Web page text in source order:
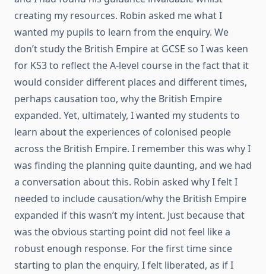
creating my resources. Robin asked me what I
wanted my pupils to learn from the enquiry. We
don’t study the British Empire at GCSE so I was keen
for KS3 to reflect the A-level course in the fact that it
would consider different places and different times,
perhaps causation too, why the British Empire
expanded. Yet, ultimately, I wanted my students to
learn about the experiences of colonised people
across the British Empire. I remember this was why I
was finding the planning quite daunting, and we had
a conversation about this. Robin asked why I felt I
needed to include causation/why the British Empire
expanded if this wasn’t my intent. Just because that
was the obvious starting point did not feel like a
robust enough response. For the first time since
starting to plan the enquiry, I felt liberated, as if I